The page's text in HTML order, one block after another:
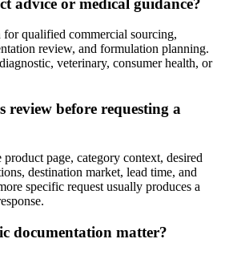
advice or medical guidance?
qualified commercial sourcing,
review, and formulation planning.
veterinary, consumer health, or
review before requesting a
page, category context, desired
destination market, lead time, and
specific request usually produces a
documentation matter?